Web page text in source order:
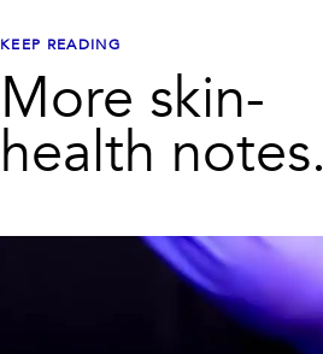
KEEP READING
More skin-
health notes.